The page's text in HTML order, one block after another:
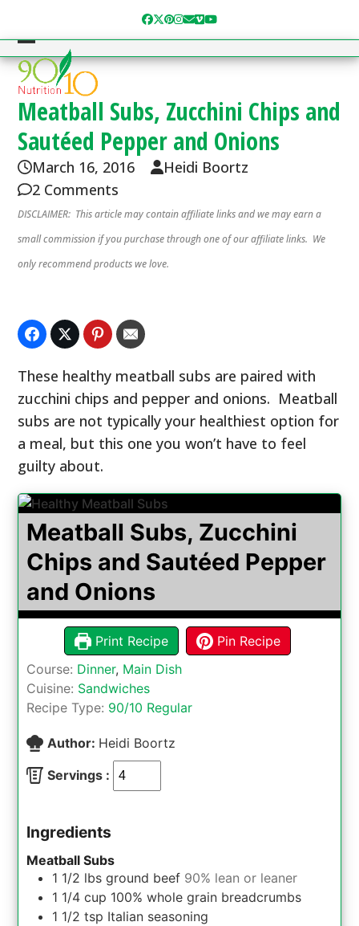
content
Facebook
Twitter
Pinterest
Instagram
Email
Vimeo
YouTube
Open
mobile
menu
Close
mobile
menu
Meatball Subs, Zucchini Chips and
Sautéed Pepper and Onions
March 16, 2016
Heidi Boortz
2 Comments
DISCLAIMER: This article may contain affiliate links and we may earn a
small commission if you purchase through one of our affiliate links. We
only recommend products we love.
These healthy meatball subs are paired with
zucchini chips and pepper and onions. Meatball
subs are not typically your healthiest option for
a meal, but this one you won’t have to feel
guilty about.
Meatball Subs, Zucchini
Chips and Sautéed Pepper
and Onions
Print Recipe
Pin Recipe
Course: Dinner, Main Dish
Cuisine: Sandwiches
Recipe Type: 90/10 Regular
Author: Heidi Boortz
Servings :
Ingredients
Meatball Subs
1 1/2 lbs ground beef 90% lean or leaner
1 1/4 cup 100% whole grain breadcrumbs
1 1/2 tsp Italian seasoning